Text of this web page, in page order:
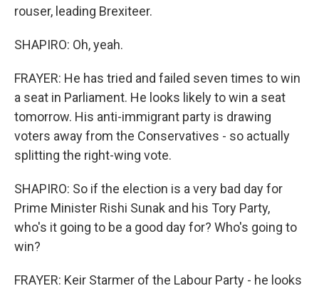
rouser, leading Brexiteer.
SHAPIRO: Oh, yeah.
FRAYER: He has tried and failed seven times to win
a seat in Parliament. He looks likely to win a seat
tomorrow. His anti-immigrant party is drawing
voters away from the Conservatives - so actually
splitting the right-wing vote.
SHAPIRO: So if the election is a very bad day for
Prime Minister Rishi Sunak and his Tory Party,
who's it going to be a good day for? Who's going to
win?
FRAYER: Keir Starmer of the Labour Party - he looks